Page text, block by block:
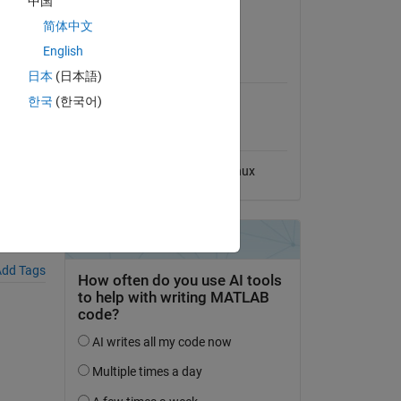
Tags
View License
MATLAB Release
Compatibility
Compatible with any release
Linux
简体中文
English
日本 (日本語)
한국 (한국어)